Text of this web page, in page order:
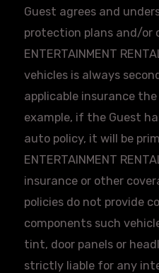
Guest agrees and
protection plans and/or
ENTERTAINMENT
vehicles is always
applicable insurance the
example, if the Guest
auto policy, it will be
ENTERTAINMENT
insurance or other
policies do not provide
components such
tint, door panels or
strictly liable for any